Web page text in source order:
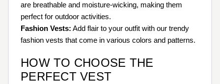
are breathable and moisture-wicking, making them
perfect for outdoor activities.
Fashion Vests: Add flair to your outfit with our trendy
fashion vests that come in various colors and patterns.
HOW TO CHOOSE THE
PERFECT VEST